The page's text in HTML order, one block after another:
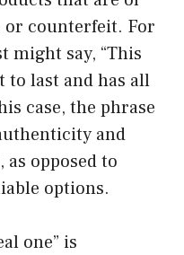
or counterfeit. For
might say, “This
to last and has all
case, the phrase
and
opposed to
options.
one” is